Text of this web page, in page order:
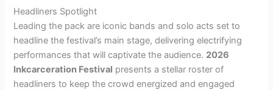
Headliners Spotlight
Leading the pack are iconic bands and solo acts set to
headline the festival’s main stage, delivering electrifying
performances that will captivate the audience. 2026
Inkcarceration Festival presents a stellar roster of
headliners to keep the crowd energized and engaged